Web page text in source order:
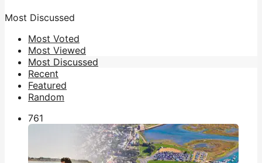
Most Discussed
Most Voted
Most Viewed
Most Discussed
Recent
Featured
Random
761